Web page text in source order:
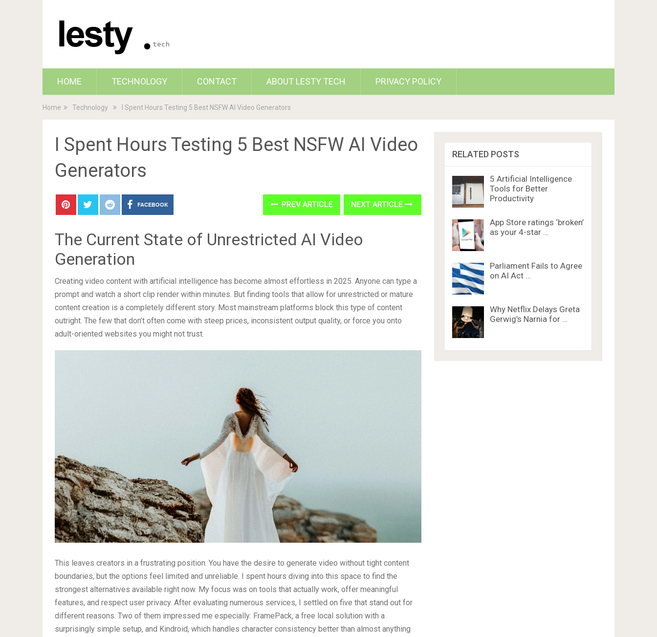
HOME TECHNOLOGY CONTACT ABOUT LESTY TECH PRIVACY POLICY
Home Technology I Spent Hours Testing 5 Best NSFW AI Video Generators
I Spent Hours Testing 5 Best NSFW AI Video
Generators
FACEBOOK PREV ARTICLE NEXT ARTICLE
The Current State of Unrestricted AI Video
Generation
Creating video content with artificial intelligence has become almost effortless in 2025. Anyone can type a
prompt and watch a short clip render within minutes. But finding tools that allow for unrestricted or mature
content creation is a completely different story. Most mainstream platforms block this type of content
outright. The few that don’t often come with steep prices, inconsistent output quality, or force you onto
adult-oriented websites you might not trust.
This leaves creators in a frustrating position. You have the desire to generate video without tight content
boundaries, but the options feel limited and unreliable. I spent hours diving into this space to find the
strongest alternatives available right now. My focus was on tools that actually work, offer meaningful
features, and respect user privacy. After evaluating numerous services, I settled on five that stand out for
different reasons. Two of them impressed me especially: FramePack, a free local solution with a
surprisingly simple setup, and Kindroid, which handles character consistency better than almost anything
RELATED POSTS
5 Artificial Intelligence
Tools for Better
Productivity
App Store ratings ‘broken’
as your 4-star …
Parliament Fails to Agree
on AI Act …
Why Netflix Delays Greta
Gerwig’s Narnia for …